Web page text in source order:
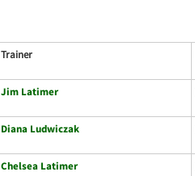
Trainer
Jim Latimer
Diana Ludwiczak
Chelsea Latimer